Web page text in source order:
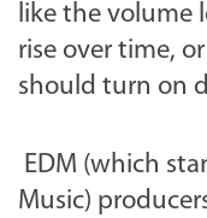
like the volume
rise over time,
should turn on
EDM (which
Music)